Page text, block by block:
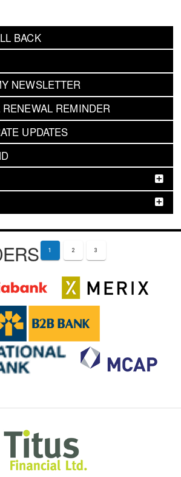
BACK
NEWSLETTER
REMINDER
UPDATES
1 2 3